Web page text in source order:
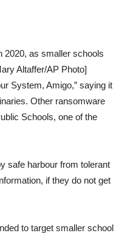
2020, as smaller schools
Altaffer/AP Photo]
System, Amigo,” saying it
Other ransomware
Schools, one of the
safe harbour from tolerant
if they do not get
to target smaller school